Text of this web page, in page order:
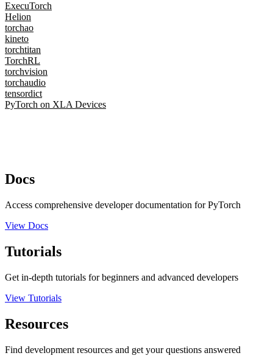
ExecuTorch
Helion
torchao
kineto
torchtitan
TorchRL
torchvision
torchaudio
tensordict
PyTorch on XLA Devices
Docs
Access comprehensive developer documentation for PyTorch
View Docs
Tutorials
Get in-depth tutorials for beginners and advanced developers
View Tutorials
Resources
Find development resources and get your questions answered